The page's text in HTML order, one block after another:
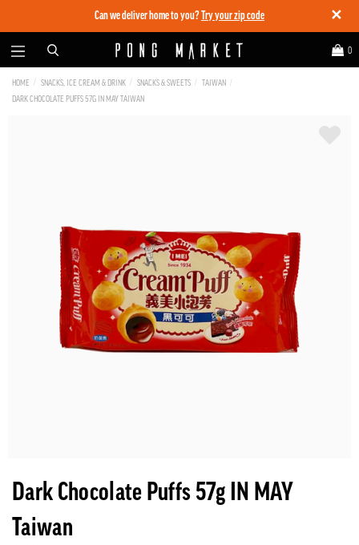
✕
Can we deliver home to you? Try your zip code
0
HOME SNACKS, ICE CREAM & DRINK SNACKS & SWEETS
TAIWAN
DARK CHOCOLATE PUFFS 57G IN MAY TAIWAN
Dark Chocolate Puffs 57g IN MAY
Taiwan